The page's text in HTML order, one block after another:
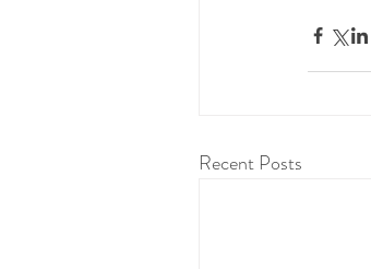
Recent Posts